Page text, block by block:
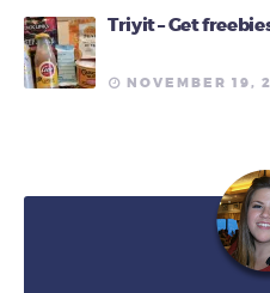
Triyit – Get
NOVEMBER 19,